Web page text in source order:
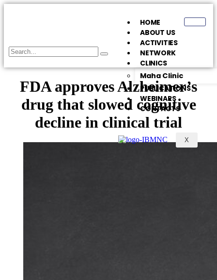
HOME
ABOUT US
ACTIVITIES
NETWORK
CLINICS
Maha Clinic
PUBLICATIONS
WEBINARS
CONTACTS
X
FDA approves Alzheimer’s
drug that slowed cognitive
decline in clinical trial